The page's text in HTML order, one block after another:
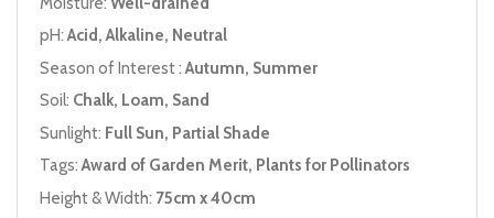
pH:Acid, Alkaline, Neutral
Season of Interest : Autumn, Summer
Soil: Chalk, Loam, Sand
Sunlight: Full Sun, Partial Shade
Tags:Award of Garden Merit, Plants for Pollinators
Height & Width: 75cm x 40cm